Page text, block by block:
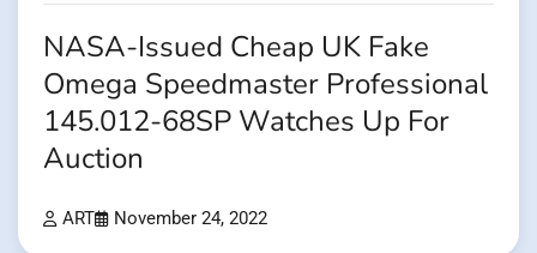
NASA-Issued Cheap UK Fake
Omega Speedmaster Professional
145.012-68SP Watches Up For
Auction
ART November 24, 2022